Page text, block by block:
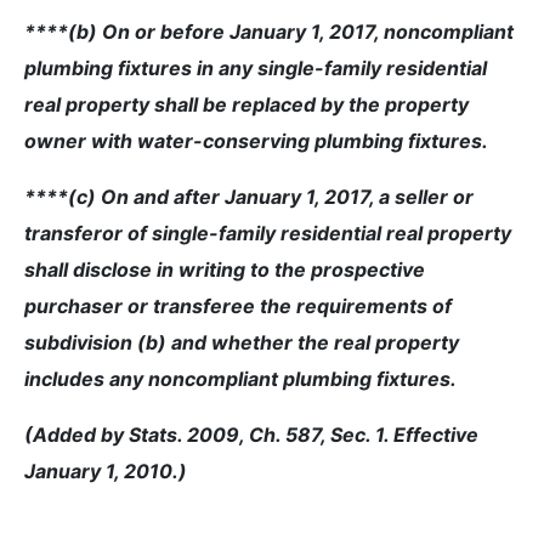
****(b) On or before January 1, 2017, noncompliant
plumbing fixtures in any single-family residential
real property shall be replaced by the property
owner with water-conserving plumbing fixtures.
****(c) On and after January 1, 2017, a seller or
transferor of single-family residential real property
shall disclose in writing to the prospective
purchaser or transferee the requirements of
subdivision (b) and whether the real property
includes any noncompliant plumbing fixtures.
(Added by Stats. 2009, Ch. 587, Sec. 1. Effective
January 1, 2010.)